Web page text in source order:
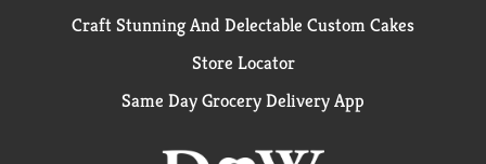
Craft Stunning And Delectable Custom Cakes
Store Locator
Same Day Grocery Delivery App